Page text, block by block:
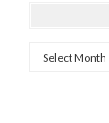
Archives